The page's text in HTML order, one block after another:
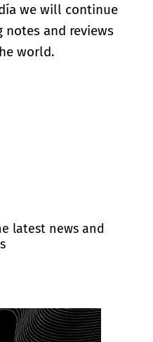
we will continue
and reviews
world.
latest news and